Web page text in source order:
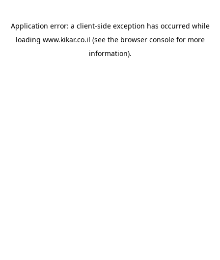
Application error: a client-side exception has occurred while
loading www.kikar.co.il (see the browser consolefor more
information).